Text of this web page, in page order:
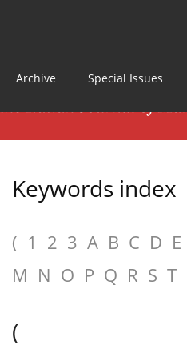
Archive Special Issues
Keywords index
( 1 2 3 A B C D E
M N O P Q R S T
(